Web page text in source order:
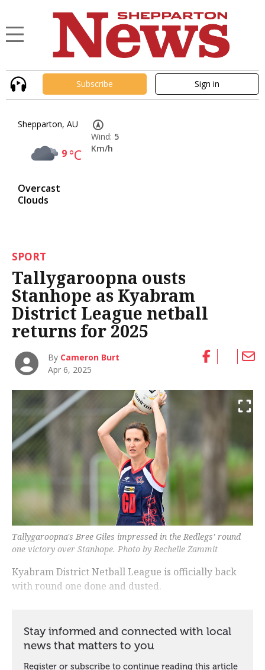
Subscribe Sign in
Shepparton, AU
9°C
Overcast
Clouds
Wind: 5
Km/h
SPORT
Tallygaroopna ousts
Stanhope as Kyabram
District League netball
returns for 2025
By Cameron Burt
Apr 6, 2025
Tallygaroopna's Bree Giles impressed in the Redlegs’ round
one victory over Stanhope. Photo by Rechelle Zammit
Kyabram District Netball League is officially back
with round one done and dusted.